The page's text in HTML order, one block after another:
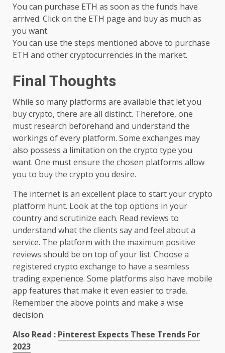
You can purchase ETH as soon as the funds have
arrived. Click on the ETH page and buy as much as
you want.
You can use the steps mentioned above to purchase
ETH and other cryptocurrencies in the market.
Final Thoughts
While so many platforms are available that let you
buy crypto, there are all distinct. Therefore, one
must research beforehand and understand the
workings of every platform. Some exchanges may
also possess a limitation on the crypto type you
want. One must ensure the chosen platforms allow
you to buy the crypto you desire.
The internet is an excellent place to start your crypto
platform hunt. Look at the top options in your
country and scrutinize each. Read reviews to
understand what the clients say and feel about a
service. The platform with the maximum positive
reviews should be on top of your list. Choose a
registered crypto exchange to have a seamless
trading experience. Some platforms also have mobile
app features that make it even easier to trade.
Remember the above points and make a wise
decision.
Also Read : Pinterest Expects These Trends For
2023